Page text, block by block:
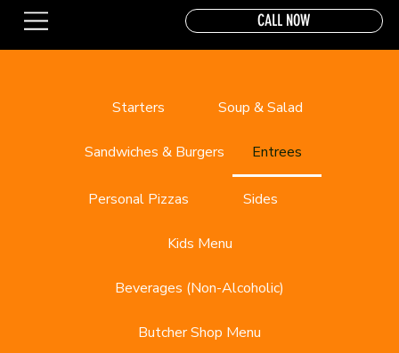
CALL NOW
Starters Soup & Salad
Sandwiches & Burgers Entrees
Personal Pizzas Sides
Kids Menu
Beverages (Non-Alcoholic)
Butcher Shop Menu